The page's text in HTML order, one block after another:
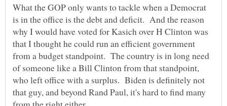
What the GOP only wants to tackle when a Democrat
is in the office is the debt and deficit. And the reason
why I would have voted for Kasich over H Clinton was
that I thought he could run an efficient government
from a budget standpoint. The country is in long need
of someone like a Bill Clinton from that standpoint,
who left office with a surplus. Biden is definitely not
that guy, and beyond Rand Paul, it's hard to find many